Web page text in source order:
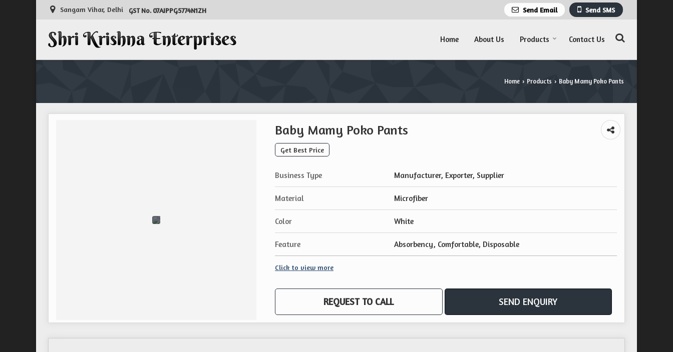
Sangam Vihar, Delhi GST No. 07AIPPG5774N1ZH Send SMS
Send Email
Home About Us Products Contact Us
Home › Products › Baby Mamy Poko Pants
Baby Mamy Poko Pants
Get Best Price
Business Type Manufacturer, Exporter, Supplier
Material Microfiber
Color White
Feature Absorbency, Comfortable, Disposable
Click to view more
REQUEST TO CALL SEND ENQUIRY